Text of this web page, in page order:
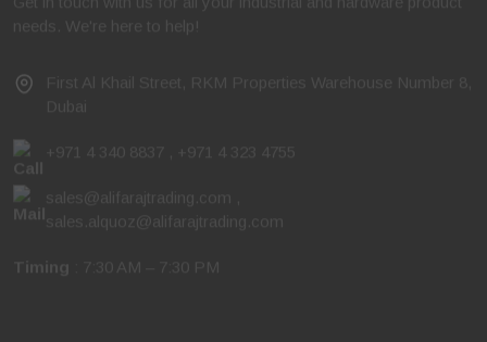
needs. We're here to help!
Dubai
sales.alquoz@alifarajtrading.com